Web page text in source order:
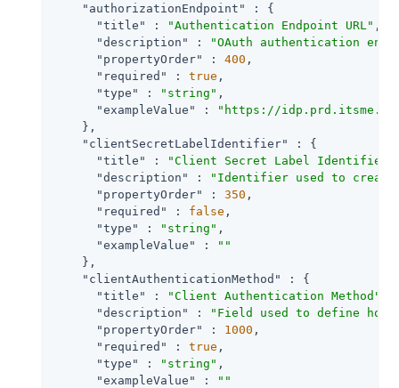
"authorizationEndpoint"
: {
"title"
: "Authentication Endpoint URL" ,
"description"
:
"OAuth authentication
"propertyOrder"
: 400 ,
"required"
: true ,
"type"
: "string" ,
"exampleValue"
:
"https://
    },
"clientSecretLabelIdentifier"
: {
"title"
: "Client Secret Label Identifier"
"description"
:
"Identifier used to
"propertyOrder"
: 350 ,
"required"
: false ,
"type"
: "string" ,
"exampleValue"
:
""
    },
"clientAuthenticationMethod"
: {
"title"
: "Client Authentication Method"
"description"
:
"Field used to define
"propertyOrder"
: 1000 ,
"required"
: true ,
"type"
: "string" ,
"exampleValue"
:
""